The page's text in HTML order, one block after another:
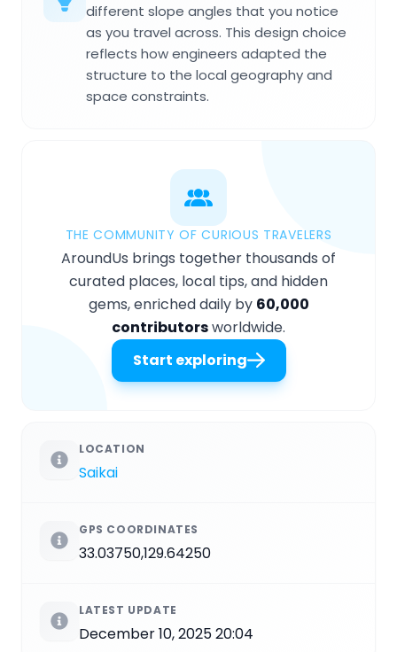
different slope angles that you notice
as you travel across. This design choice
reflects how engineers adapted the
structure to the local geography and
space constraints.
THE COMMUNITY OF CURIOUS TRAVELERS
AroundUs brings together thousands of
curated places, local tips, and hidden
gems, enriched daily by 60,000
contributorsworldwide.
Start exploring
LOCATION
Saikai
GPS COORDINATES
33.03750,129.64250
LATEST UPDATE
December 10, 2025 20:04